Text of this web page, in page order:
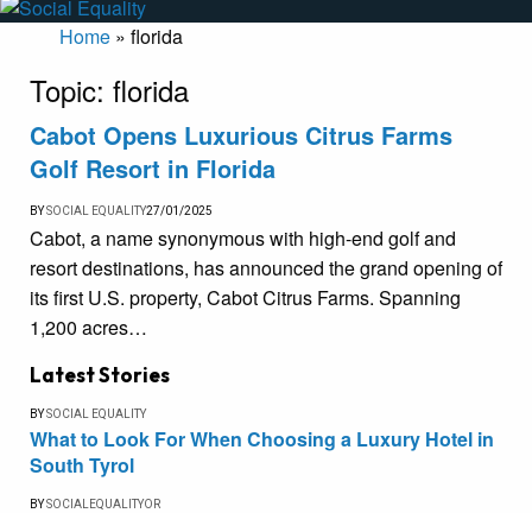
Home » florida
Topic: florida
Cabot Opens Luxurious Citrus Farms
Golf Resort in Florida
BYSOCIAL EQUALITY27/01/2025
Cabot, a name synonymous with high-end golf and
resort destinations, has announced the grand opening of
its first U.S. property, Cabot Citrus Farms. Spanning
1,200 acres…
Latest Stories
BYSOCIAL EQUALITY
What to Look For When Choosing a Luxury Hotel in
South Tyrol
BYSOCIALEQUALITYOR